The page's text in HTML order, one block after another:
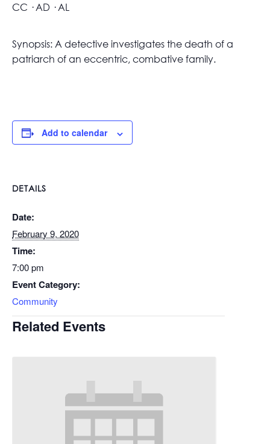
CC · AD · AL
Synopsis: A detective investigates the death of a
patriarch of an eccentric, combative family.
Add to calendar
DETAILS
Date:
February 9, 2020
Time:
7:00 pm
Event Category:
Community
Related Events